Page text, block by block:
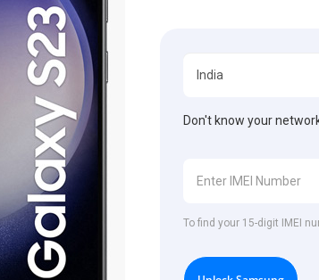
Don't know your
To find your 15-digit IMEI